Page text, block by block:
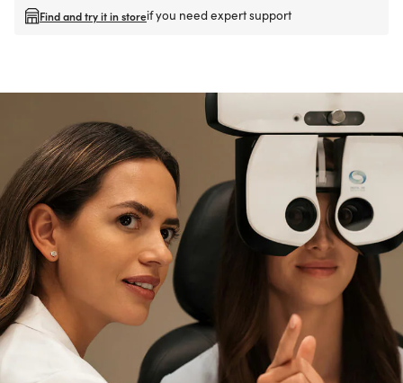
Find and try it in storeif you need expert support